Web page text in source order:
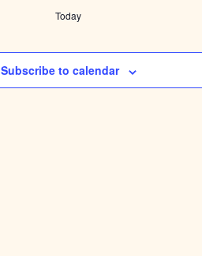
Today
Subscribe to calendar